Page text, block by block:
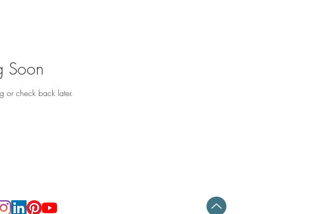
Soon
or check back later.